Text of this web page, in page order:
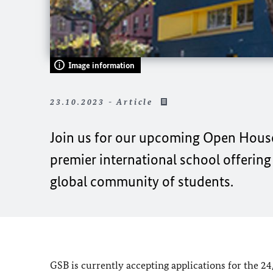
Image information
23.10.2023 - Article
Join us for our upcoming Open
premier international school
global community of students.
GSB is currently accepting applications for the